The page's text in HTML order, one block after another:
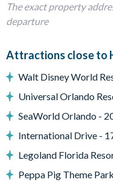
Private swimming pool
Screened lanai
Patio dining table and 4
Pool safety fence
Entertainment
Large flat-screen TV in
TVs in every bedroom
The exact property
departure
Attractions close to
Walt Disney World
Universal Orlando
SeaWorld Orlando -
International Drive -
Legoland Florida
Peppa Pig Theme